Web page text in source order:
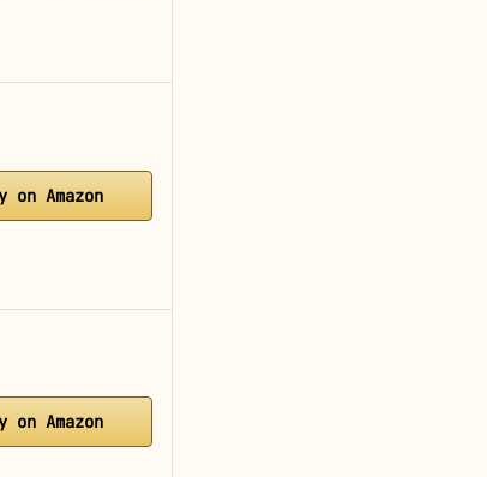
on Amazon
on Amazon